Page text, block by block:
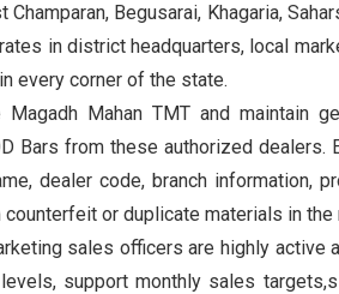
Begusarai, Khagaria,
in district headquarters, local
every corner of the state.
Mahan TMT and maintain
Bars from these authorized
dealer code, branch information,
or duplicate materials in the
sales officers are highly
support monthly sales